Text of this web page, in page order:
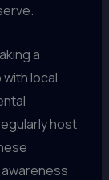
a
local
host